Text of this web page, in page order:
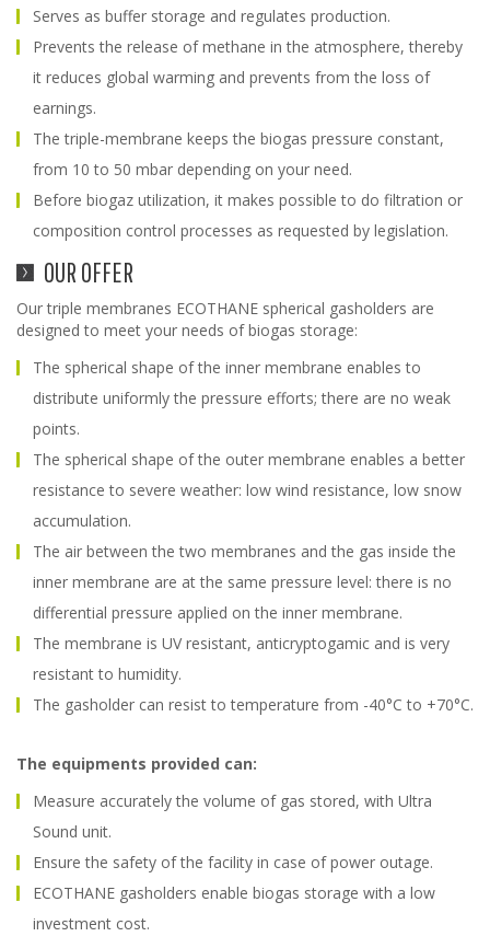
Serves as buffer storage and regulates production.
Prevents the release of methane in the atmosphere, thereby
it reduces global warming and prevents from the loss of
earnings.
The triple-membrane keeps the biogas pressure constant,
from 10 to 50 mbar depending on your need.
Before biogaz utilization, it makes possible to do filtration or
composition control processes as requested by legislation.
OUR OFFER
Our triple membranes ECOTHANE spherical gasholders are
designed to meet your needs of biogas storage:
The spherical shape of the inner membrane enables to
distribute uniformly the pressure efforts; there are no weak
points.
The spherical shape of the outer membrane enables a better
resistance to severe weather: low wind resistance, low snow
accumulation.
The air between the two membranes and the gas inside the
inner membrane are at the same pressure level: there is no
differential pressure applied on the inner membrane.
The membrane is UV resistant, anticryptogamic and is very
resistant to humidity.
The gasholder can resist to temperature from -40°C to +70°C.
The equipments provided can:
Measure accurately the volume of gas stored, with Ultra
Sound unit.
Ensure the safety of the facility in case of power outage.
ECOTHANE gasholders enable biogas storage with a low
investment cost.